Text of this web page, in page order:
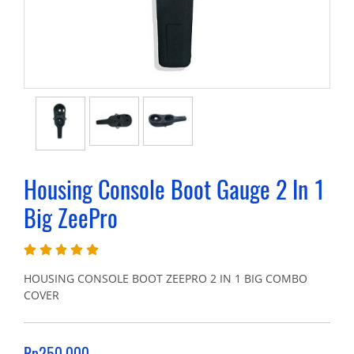
Housing Console Boot Gauge 2 In 1
Big ZeePro
HOUSING CONSOLE BOOT ZEEPRO 2 IN 1 BIG COMBO
COVER